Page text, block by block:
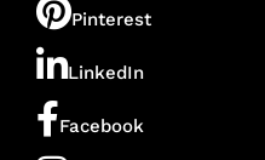
Pinterest
LinkedIn
Facebook